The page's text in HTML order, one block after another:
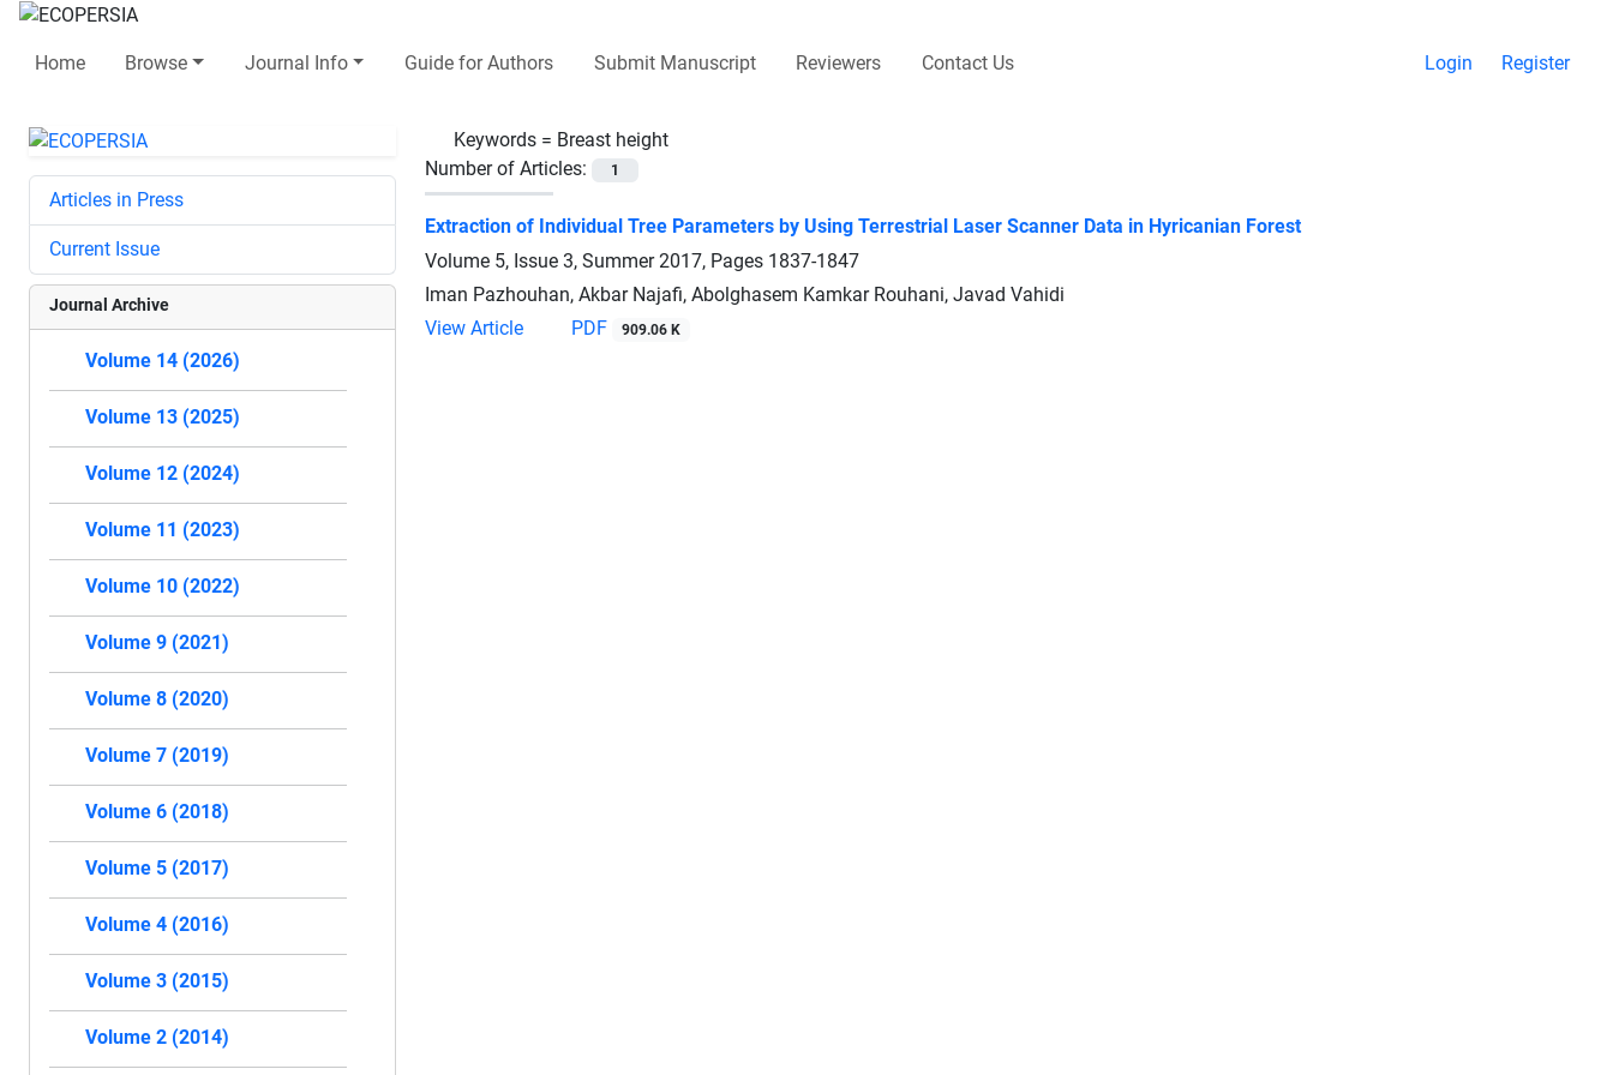
Home Browse Journal Info Guide for Authors Submit Manuscript Reviewers Contact Us Login Register
Keywords = Breast height
Number of Articles:
1
Extraction of Individual Tree Parameters by Using Terrestrial Laser Scanner Data in Hyricanian Forest
Volume 5, Issue 3, Summer 2017, Pages 1837-1847
Iman Pazhouhan, Akbar Najafi, Abolghasem Kamkar Rouhani, Javad Vahidi
View Article
PDF 909.06 K
Articles in Press
Current Issue
Journal Archive
Volume 14 (2026)
Volume 13 (2025)
Volume 12 (2024)
Volume 11 (2023)
Volume 10 (2022)
Volume 9 (2021)
Volume 8 (2020)
Volume 7 (2019)
Volume 6 (2018)
Volume 5 (2017)
Volume 4 (2016)
Volume 3 (2015)
Volume 2 (2014)